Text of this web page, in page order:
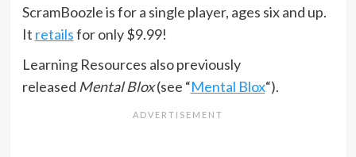
ScramBoozle is for a single player, ages six and up.
It retailsfor only $9.99!
Learning Resources also previously
released Mental Blox(see “Mental Blox“).